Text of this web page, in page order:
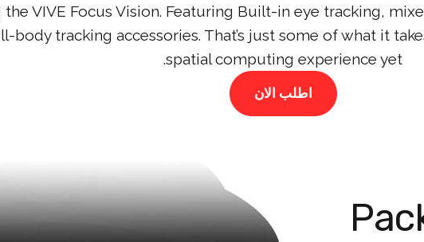
VIVE Focus Vision. Featuring Built-in eye tracking,
body tracking accessories. That’s just some of what it
spatial computing experience yet.
اطلب الان